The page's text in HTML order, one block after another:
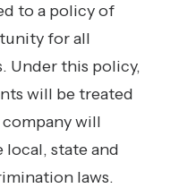
to a policy of
for all
Under this policy,
will be treated
will
state and
laws.